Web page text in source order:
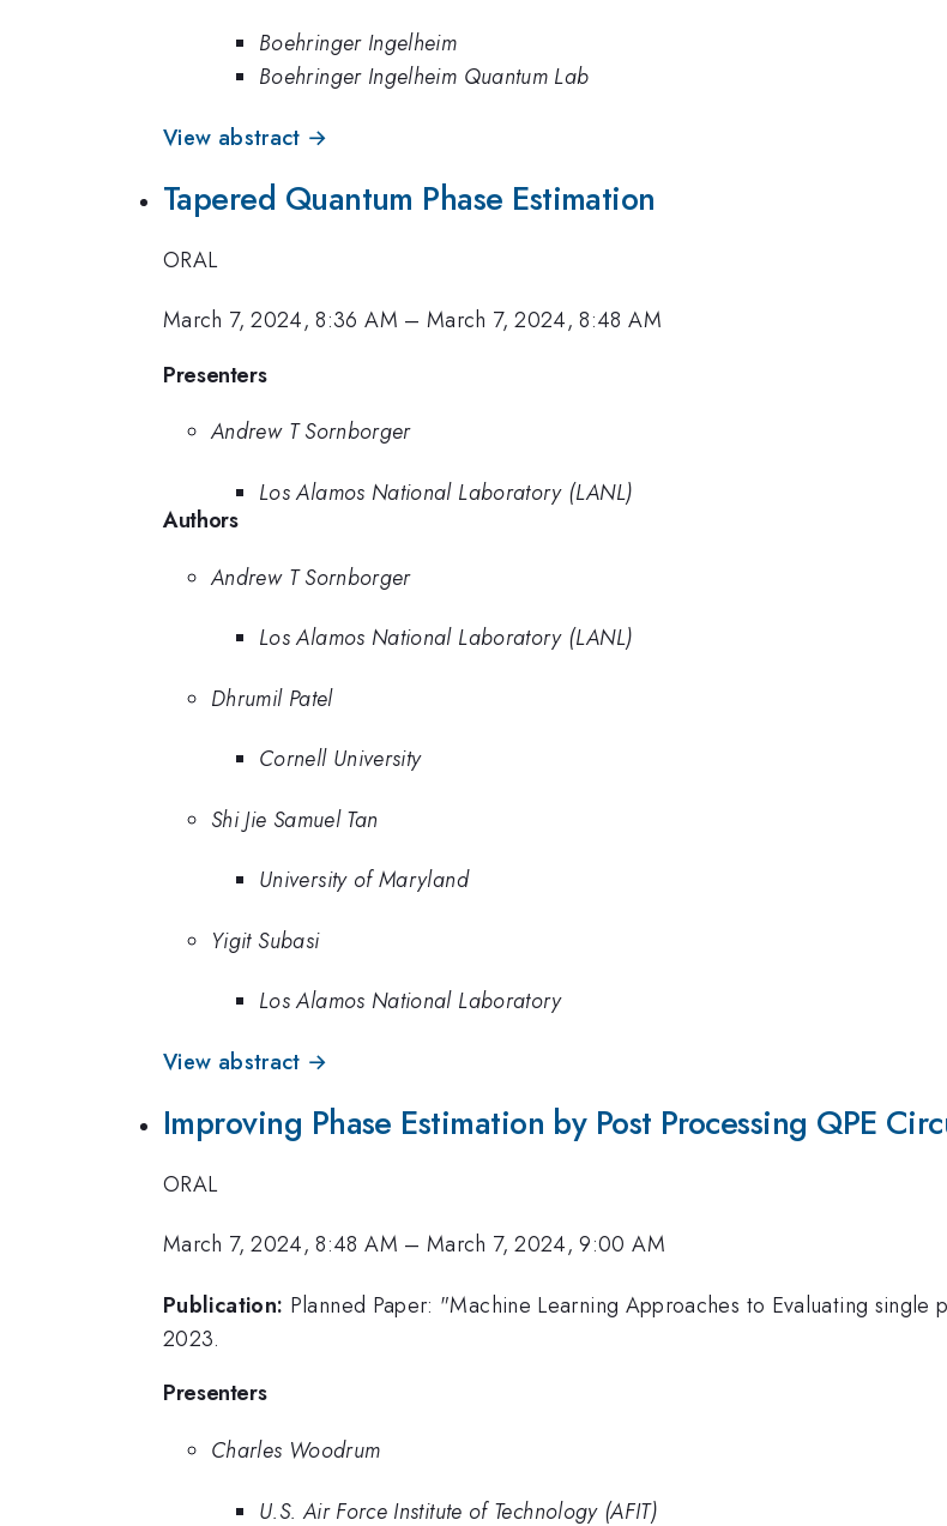
Boehringer Ingelheim
Boehringer Ingelheim Quantum Lab
View abstract →
Tapered Quantum Phase Estimation
ORAL
March 7, 2024, 8:36 AM –March 7, 2024, 8:48 AM
Presenters
Andrew T Sornborger
Los Alamos National Laboratory (LANL)
Authors
Andrew T Sornborger
Los Alamos National Laboratory (LANL)
Dhrumil Patel
Cornell University
Shi Jie Samuel Tan
University of Maryland
Yigit Subasi
Los Alamos National Laboratory
View abstract →
Improving Phase Estimation by Post Processing QPE
ORAL
March 7, 2024, 8:48 AM –March 7, 2024, 9:00 AM
Publication: Planned Paper: "Machine Learning Approaches to Evaluating
2023.
Presenters
Charles Woodrum
U.S. Air Force Institute of Technology (AFIT)